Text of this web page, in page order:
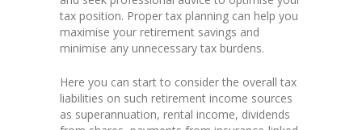
tax position. Proper tax planning can help you
maximise your retirement savings and
minimise any unnecessary tax burdens.
Here you can start to consider the overall tax
liabilities on such retirement income sources
as superannuation, rental income, dividends